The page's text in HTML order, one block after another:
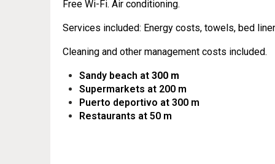
Free Wi-Fi. Air conditioning.
Services included: Energy costs, towels, bed
Cleaning and other management costs included.
Sandy beach at 300 m
Supermarkets at 200 m
Puerto deportivo at 300 m
Restaurants at 50 m